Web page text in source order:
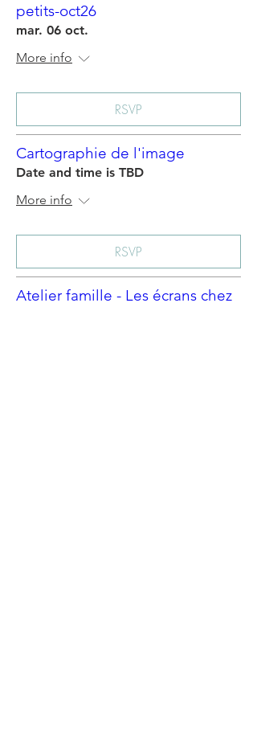
petits-oct26
mar. 06 oct.
More info
RSVP
Cartographie de l'image
Date and time is TBD
More info
RSVP
Atelier famille - Les écrans chez